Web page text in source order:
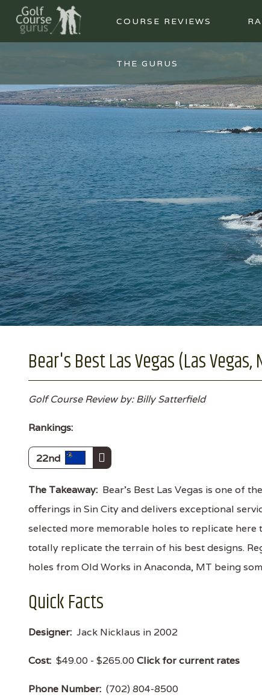
COURSE REVIEWS
THE GURUS
Bear's Best Las Vegas (Las Vegas,
Golf Course Review by: Billy Satterfield
Rankings:
22nd
The Takeaway: Bear's Best Las Vegas is one of
offerings in Sin City and delivers exceptional
selected more memorable holes to replicate here
totally replicate the terrain of his best designs.
holes from Old Works in Anaconda, MT being
Quick Facts
Designer: Jack Nicklaus in 2002
Cost: $49.00 - $265.00 Click for current rates
Phone Number: (702) 804-8500